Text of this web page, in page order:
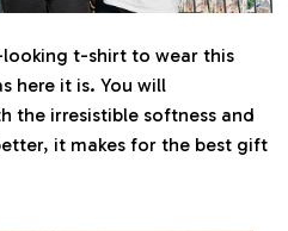
t-shirt to wear this
here it is. You will
the irresistible softness and
it makes for the best gift